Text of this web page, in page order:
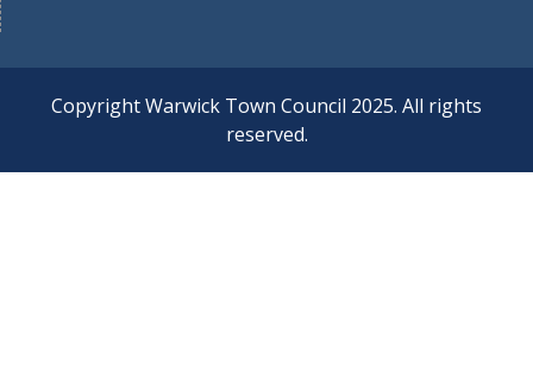
Copyright Warwick Town Council 2025. All rights
reserved.